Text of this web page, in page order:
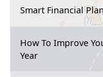
Smart Financial
How To Improve
Year